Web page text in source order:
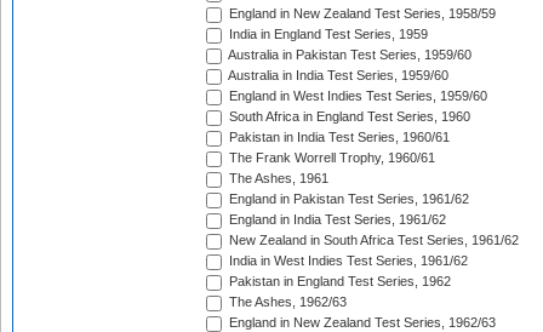
England in New Zealand Test Series, 1958/59
India in England Test Series, 1959
Australia in Pakistan Test Series, 1959/60
Australia in India Test Series, 1959/60
England in West Indies Test Series, 1959/60
South Africa in England Test Series, 1960
Pakistan in India Test Series, 1960/61
The Frank Worrell Trophy, 1960/61
The Ashes, 1961
England in Pakistan Test Series, 1961/62
England in India Test Series, 1961/62
New Zealand in South Africa Test Series, 1961/62
India in West Indies Test Series, 1961/62
Pakistan in England Test Series, 1962
The Ashes, 1962/63
England in New Zealand Test Series, 1962/63